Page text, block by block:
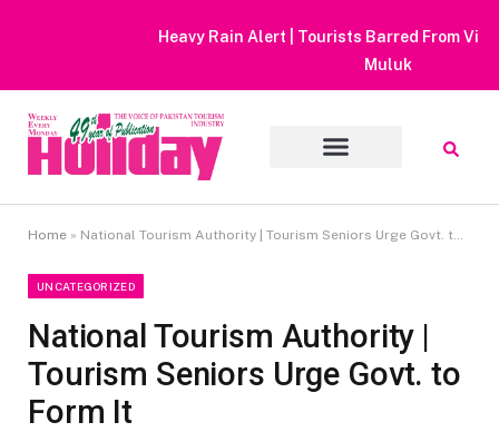
Heavy Rain Alert | Tourists Barred From Visiting Lake Saiful
Home » National Tourism Authority | Tourism Seniors Urge Govt. to Form It
UNCATEGORIZED
National Tourism Authority |
Tourism Seniors Urge Govt. to
Form It